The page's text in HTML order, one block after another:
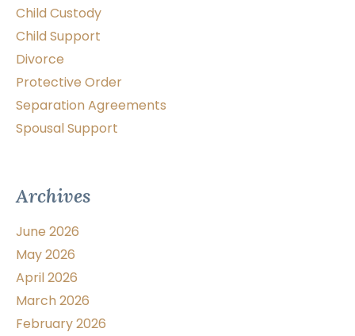
Child Custody
Child Support
Divorce
Protective Order
Separation Agreements
Spousal Support
Archives
June 2026
May 2026
April 2026
March 2026
February 2026